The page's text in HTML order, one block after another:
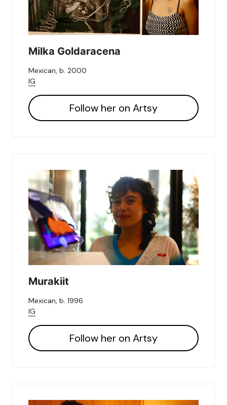
Milka Goldaracena
Mexican, b. 2000
IG
Follow her on Artsy
Murakiit
Mexican, b. 1996
IG
Follow her on Artsy